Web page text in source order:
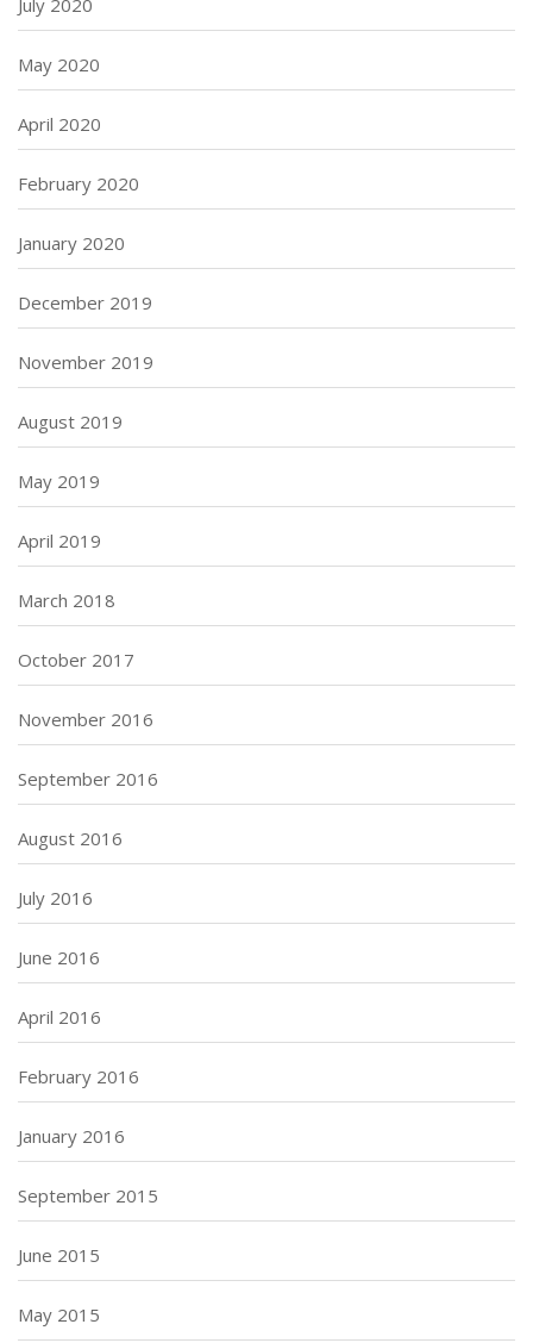
May 2020
April 2020
February 2020
January 2020
December 2019
November 2019
August 2019
May 2019
April 2019
March 2018
October 2017
November 2016
September 2016
August 2016
July 2016
June 2016
April 2016
February 2016
January 2016
September 2015
June 2015
May 2015